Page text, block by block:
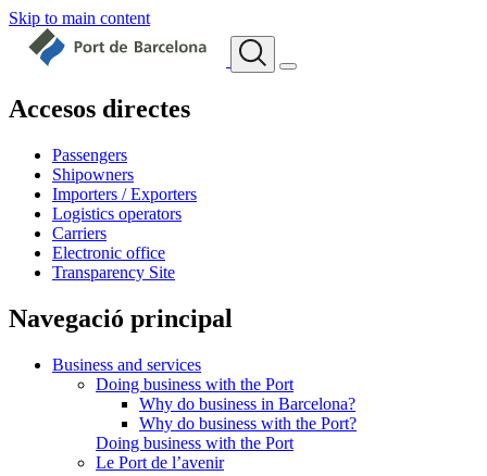
Skip to main content
Accesos directes
Passengers
Shipowners
Importers / Exporters
Logistics operators
Carriers
Electronic office
Transparency Site
Navegació principal
Business and services
Doing business with the Port
Why do business in Barcelona?
Why do business with the Port?
Doing business with the Port
Le Port de l’avenir